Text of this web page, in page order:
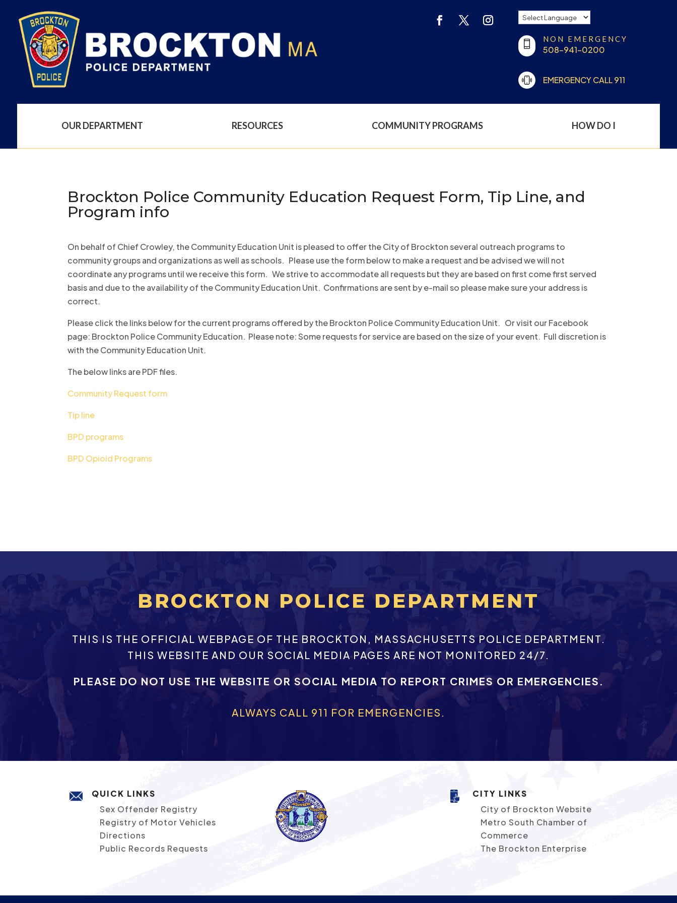
NON EMERGENCY
508-941-0200
EMERGENCY CALL 911
OUR DEPARTMENT RESOURCES COMMUNITY PROGRAMS HOW DO I
Brockton Police Community Education Request Form, Tip Line, and
Program info
On behalf of Chief Crowley, the Community Education Unit is pleased to offer the City of Brockton several outreach programs to
community groups and organizations as well as schools. Please use the form below to make a request and be advised we will not
coordinate any programs until we receive this form. We strive to accommodate all requests but they are based on first come first served
basis and due to the availability of the Community Education Unit. Confirmations are sent by e-mail so please make sure your address is
correct.
Please click the links below for the current programs offered by the Brockton Police Community Education Unit. Or visit our Facebook
page: Brockton Police Community Education. Please note: Some requests for service are based on the size of your event. Full discretion is
with the Community Education Unit.
The below links are PDF files.
Community Request form
Tip line
BPD programs
BPD Opioid Programs
BROCKTON POLICE DEPARTMENT
THIS IS THE OFFICIAL WEBPAGE OF THE BROCKTON, MASSACHUSETTS POLICE DEPARTMENT.
THIS WEBSITE AND OUR SOCIAL MEDIA PAGES ARE NOT MONITORED 24/7.
PLEASE DO NOT USE THE WEBSITE OR SOCIAL MEDIA TO REPORT CRIMES OR EMERGENCIES.
ALWAYS CALL 911 FOR EMERGENCIES.
QUICK LINKS
Sex Offender Registry
Registry of Motor Vehicles
Directions
Public Records Requests
CITY LINKS
City of Brockton Website
Metro South Chamber of
Commerce
The Brockton Enterprise